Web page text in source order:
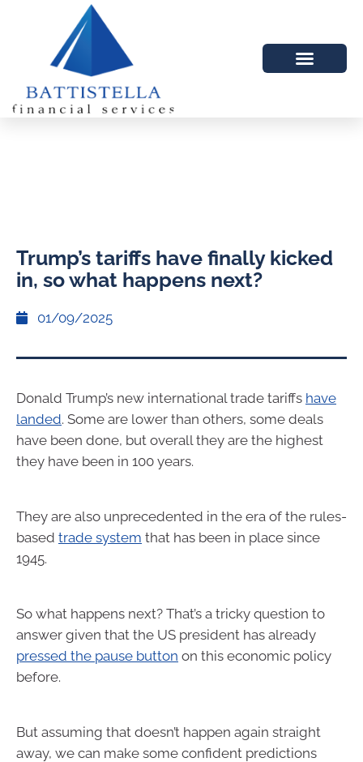
Trump’s tariffs have finally kicked
in, so what happens next?
01/09/2025
Donald Trump’s new international trade tariffs have
landed. Some are lower than others, some deals
have been done, but overall they are the highest
they have been in 100 years.
They are also unprecedented in the era of the rules-
based trade system that has been in place since
1945.
So what happens next? That’s a tricky question to
answer given that the US president has already
pressed the pause button on this economic policy
before.
But assuming that doesn’t happen again straight
away, we can make some confident predictions